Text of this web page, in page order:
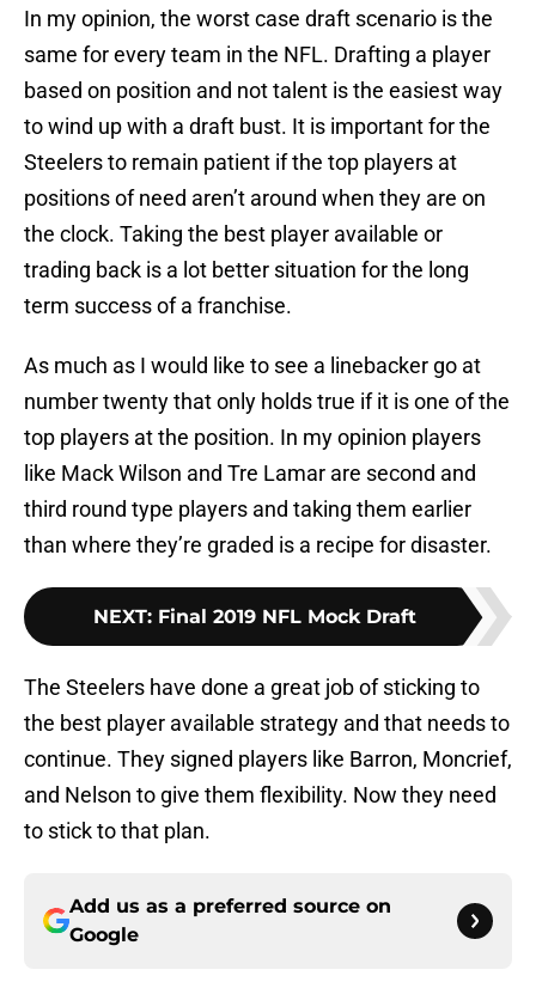
In my opinion, the worst case draft scenario is the
same for every team in the NFL. Drafting a player
based on position and not talent is the easiest way
to wind up with a draft bust. It is important for the
Steelers to remain patient if the top players at
positions of need aren’t around when they are on
the clock. Taking the best player available or
trading back is a lot better situation for the long
term success of a franchise.
As much as I would like to see a linebacker go at
number twenty that only holds true if it is one of the
top players at the position. In my opinion players
like Mack Wilson and Tre Lamar are second and
third round type players and taking them earlier
than where they’re graded is a recipe for disaster.
NEXT: Final 2019 NFL Mock Draft
The Steelers have done a great job of sticking to
the best player available strategy and that needs to
continue. They signed players like Barron, Moncrief,
and Nelson to give them flexibility. Now they need
to stick to that plan.
Add us as a preferred source on
Google